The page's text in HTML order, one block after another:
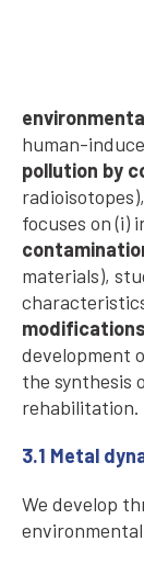
human-
pollution by
focuses on (i)
materials),
modifications
development
the synthesis
rehabilitation.
3.1 Metal
We develop